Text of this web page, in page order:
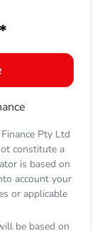
*
Pty Ltd
constitute a
is based on
account your
or applicable
be based on